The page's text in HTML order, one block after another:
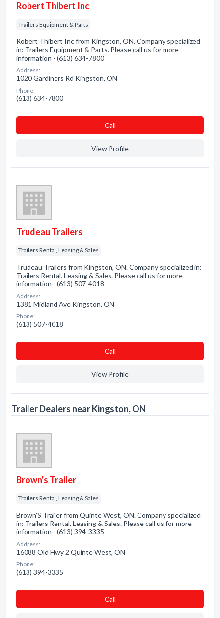
Robert Thibert Inc
Trailers Equipment & Parts
Robert Thibert Inc from Kingston, ON. Company specialized
in: Trailers Equipment & Parts. Please call us for more
information - (613) 634-7800
Address:
1020 Gardiners Rd Kingston, ON
Phone:
(613) 634-7800
Сall
View Profile
Trudeau Trailers
Trailers Rental, Leasing & Sales
Trudeau Trailers from Kingston, ON. Company specialized in:
Trailers Rental, Leasing & Sales. Please call us for more
information - (613) 507-4018
Address:
1381 Midland Ave Kingston, ON
Phone:
(613) 507-4018
Сall
View Profile
Trailer Dealers near Kingston, ON
Brown's Trailer
Trailers Rental, Leasing & Sales
Brown'S Trailer from Quinte West, ON. Company specialized
in: Trailers Rental, Leasing & Sales. Please call us for more
information - (613) 394-3335
Address:
16088 Old Hwy 2 Quinte West, ON
Phone:
(613) 394-3335
Сall